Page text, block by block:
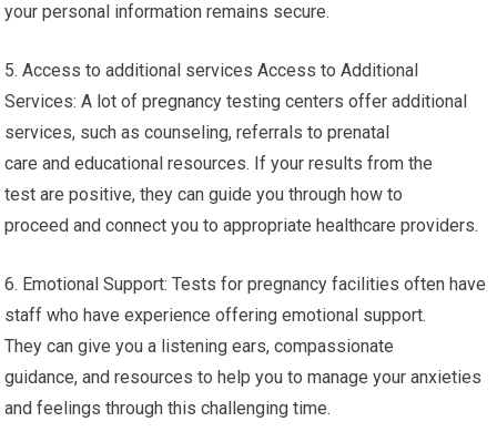
your personal information remains secure.
5. Access to additional services Access to Additional
Services: A lot of pregnancy testing centers offer additional
services, such as counseling, referrals to prenatal
care and educational resources. If your results from the
test are positive, they can guide you through how to
proceed and connect you to appropriate healthcare providers.
6. Emotional Support: Tests for pregnancy facilities often have
staff who have experience offering emotional support.
They can give you a listening ears, compassionate
guidance, and resources to help you to manage your anxieties
and feelings through this challenging time.